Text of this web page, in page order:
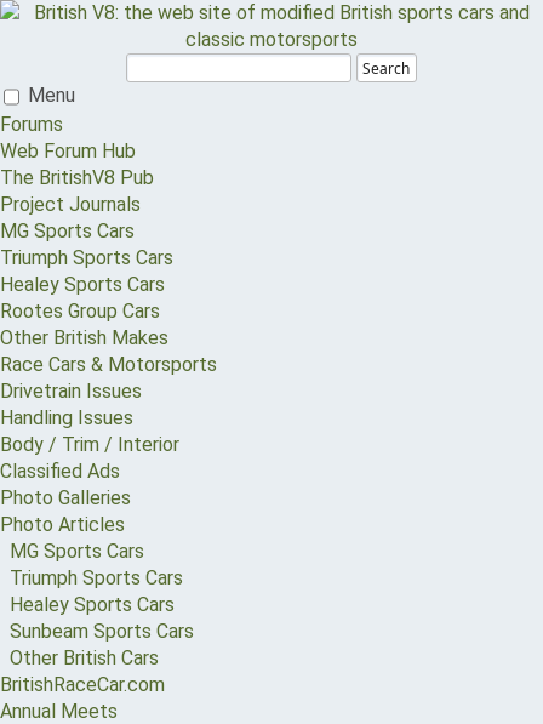
Search
Menu
Forums
Web Forum Hub
The BritishV8 Pub
Project Journals
MG Sports Cars
Triumph Sports Cars
Healey Sports Cars
Rootes Group Cars
Other British Makes
Race Cars & Motorsports
Drivetrain Issues
Handling Issues
Body / Trim / Interior
Classified Ads
Photo Galleries
Photo Articles
MG Sports Cars
Triumph Sports Cars
Healey Sports Cars
Sunbeam Sports Cars
Other British Cars
BritishRaceCar.com
Annual Meets